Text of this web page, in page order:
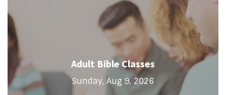
Adult Bible Classes
Sunday, Aug 9, 2026